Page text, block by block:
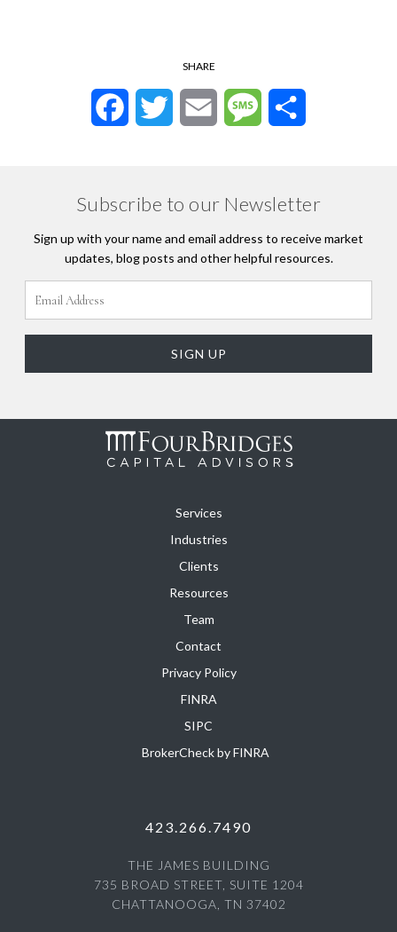
SHARE
FacebookTwitter Email Message
Subscribe to our Newsletter
Sign up with your name and email address to receive market
updates, blog posts and other helpful resources.
Services
Industries
Clients
Resources
Team
Contact
Privacy Policy
FINRA
SIPC
BrokerCheck by FINRA
423.266.7490
THE JAMES BUILDING
735 BROAD STREET, SUITE 1204
CHATTANOOGA, TN 37402